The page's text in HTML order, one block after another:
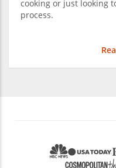
cooking or just looking
process.